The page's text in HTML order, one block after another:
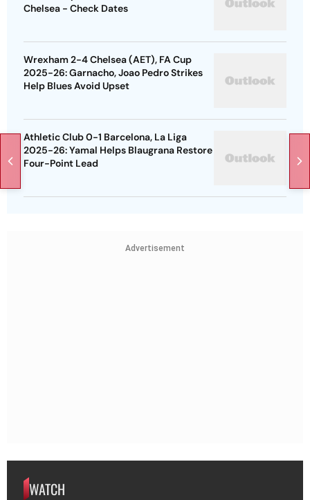
Chelsea - Check Dates
Wrexham 2-4 Chelsea (AET), FA Cup
2025-26: Garnacho, Joao Pedro Strikes
Help Blues Avoid Upset
Athletic Club 0-1 Barcelona, La Liga
2025-26: Yamal Helps Blaugrana Restore
Four-Point Lead
Advertisement
WATCH